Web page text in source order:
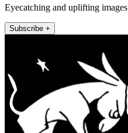
Eyecatching and uplifting images
Subscribe +